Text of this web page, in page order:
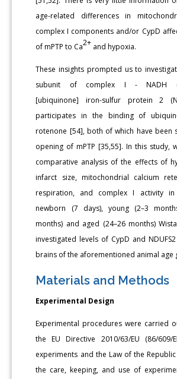
age-related differences in
complex I components and/or CypD
of mPTP to Ca2+ and hypoxia.
These insights prompted us to
subunit of complex I - NADH
[ubiquinone] iron-sulfur protein 2
participates in the binding of
rotenone [54], both of which have been
opening of mPTP [35,55]. In this study,
comparative analysis of the effects of
infarct size, mitochondrial calcium
respiration, and complex I activity
newborn (7 days), young (2–3
months) and aged (24–26 months)
investigated levels of CypD and
brains of the aforementioned animal age
Materials and Methods
Experimental Design
Experimental procedures were carried
the EU Directive 2010/63/EU (86/609/
experiments and the Law of the
the care, keeping, and use of